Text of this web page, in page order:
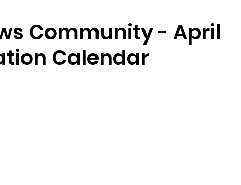
Community - April
Calendar